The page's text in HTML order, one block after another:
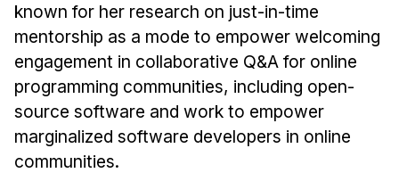
known for her research on just-in-time
mentorship as a mode to empower welcoming
engagement in collaborative Q&A for online
programming communities, including open-
source software and work to empower
marginalized software developers in online
communities.